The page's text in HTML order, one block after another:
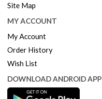
Site Map
MY ACCOUNT
My Account
Order History
Wish List
DOWNLOAD ANDROID APP